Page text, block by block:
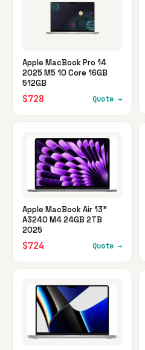
Apple MacBook Pro 14
2025 M5 10 Core 16GB
512GB
$728 Quote →
Apple MacBook Air 13"
A3240 M4 24GB 2TB
2025
$724 Quote →